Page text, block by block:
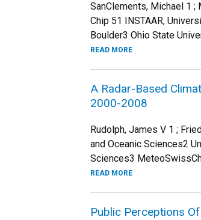
SanClements, Michael 1 ;
Chip 51 INSTAAR,
Boulder3 Ohio State
READ MORE
A Radar-Based
2000-2008
Rudolph, James V 1 ;
and Oceanic Sciences2
Sciences3
READ MORE
Public Perceptions